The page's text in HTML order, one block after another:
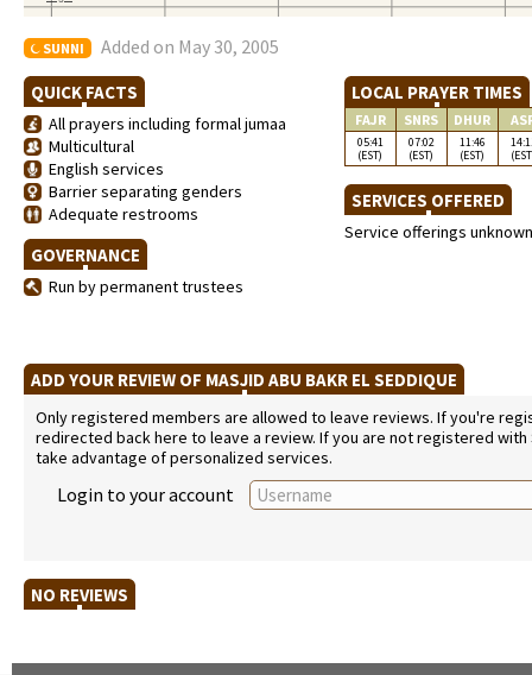
SUNNI Added on May 30, 2005
QUICK FACTS
All prayers including formal jumaa
Multicultural
English services
Barrier separating genders
Adequate restrooms
GOVERNANCE
Run by permanent trustees
LOCAL PRAYER TIMES
FAJR SNRS DHUR
05:41
(EST)
07:02
(EST)
11:46
(EST)
SERVICES OFFERED
Service offerings unknown
ADD YOUR REVIEW OF MASJID ABU BAKR EL SEDDIQUE
Only registered members are allowed to leave reviews. If you're
redirected back here to leave a review. If you are not registered
take advantage of personalized services.
Login to your account
NO REVIEWS